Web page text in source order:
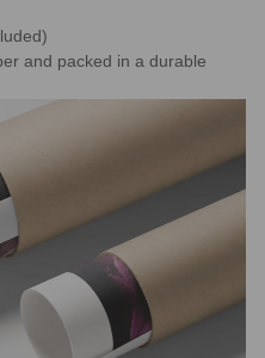
and packed in a durable